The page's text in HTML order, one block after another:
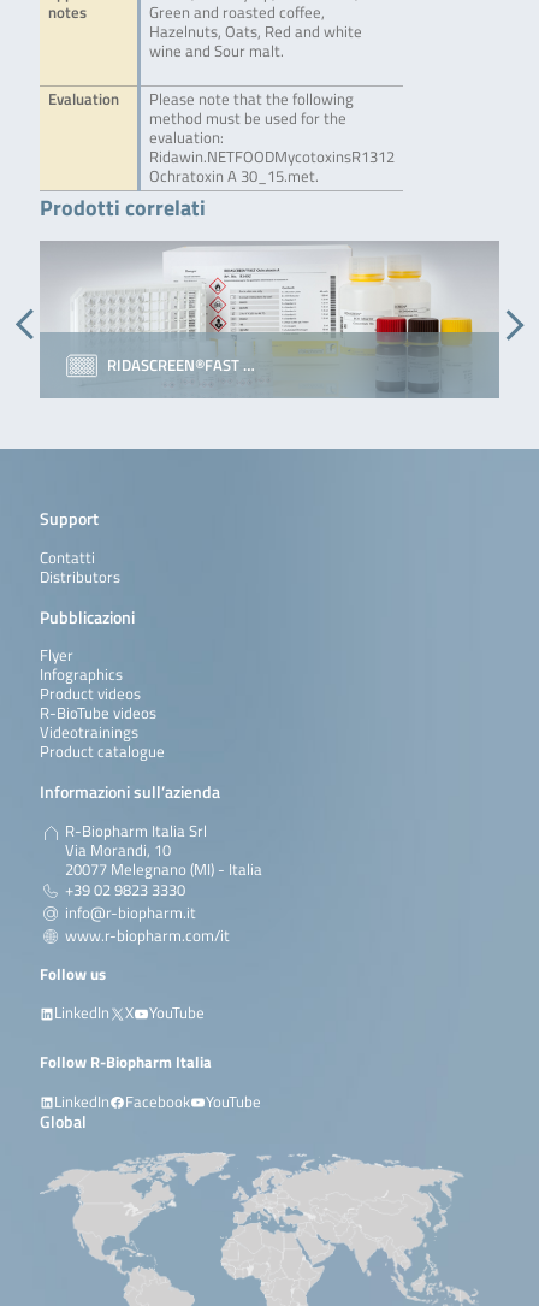
notes
Green and roasted coffee,
Hazelnuts, Oats, Red and white
wine and Sour malt.
Evaluation
Please note that the following
method must be used for the
evaluation:
Ridawin.NETFOODMycotoxinsR1312
Ochratoxin A 30_15.met.
Prodotti correlati
RIDASCREEN®FAST …
Support
Contatti
Distributors
Pubblicazioni
Flyer
Infographics
Product videos
R-BioTube videos
Videotrainings
Product catalogue
Informazioni sull’azienda
R-Biopharm Italia Srl
Via Morandi, 10
20077 Melegnano (MI) - Italia
+39 02 9823 3330
info@r-biopharm.it
www.r-biopharm.com/it
Follow us
LinkedIn
X YouTube
Follow R-Biopharm Italia
LinkedIn
Facebook YouTube
Global